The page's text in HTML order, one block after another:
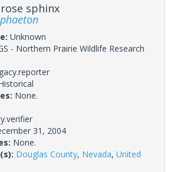
sphinx
Unknown
- Northern Prairie Wildlife Research
None.
31, 2004
None.
Douglas County, Nevada, United